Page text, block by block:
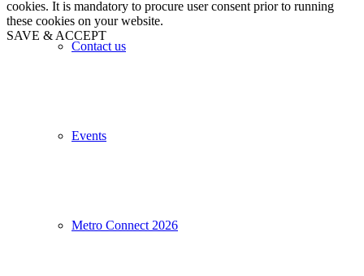
Contact us
Events
Metro Connect 2026
cookies. It is mandatory to procure user consent prior to running
these cookies on your website.
SAVE & ACCEPT